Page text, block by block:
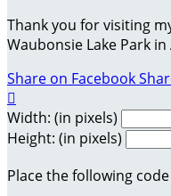
Thank you for visiting
Waubonsie Lake Park
Share on Facebook

Width: (in pixels)
Height: (in pixels)
Place the following